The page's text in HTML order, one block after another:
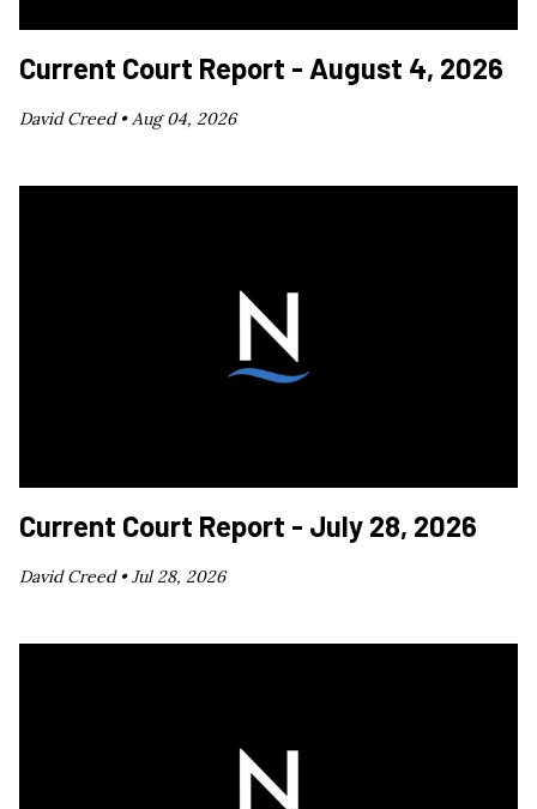
Current Court Report - August 4, 2026
David Creed •Aug 04, 2026
Current Court Report - July 28, 2026
David Creed •Jul 28, 2026